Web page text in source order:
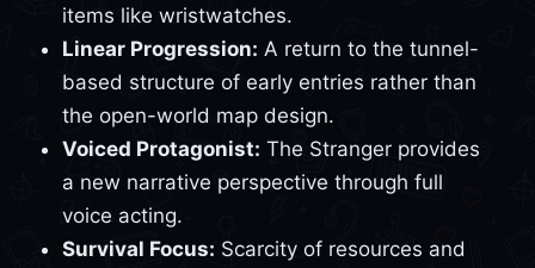
items like wristwatches.
Linear Progression: A return to the tunnel-
based structure of early entries rather than
the open-world map design.
Voiced Protagonist: The Stranger provides
a new narrative perspective through full
voice acting.
Survival Focus: Scarcity of resources and